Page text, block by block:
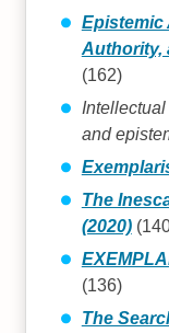
Epistemic
Authority,
(162)
and
The
(2020)
(136)
The